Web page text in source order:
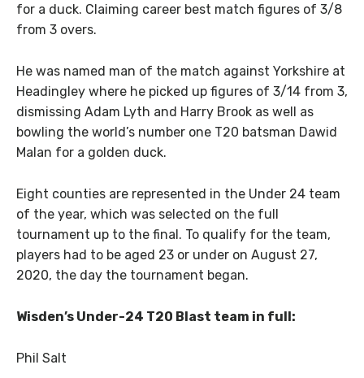
for a duck. Claiming career best match figures of 3/8
from 3 overs.
He was named man of the match against Yorkshire at
Headingley where he picked up figures of 3/14 from 3,
dismissing Adam Lyth and Harry Brook as well as
bowling the world’s number one T20 batsman Dawid
Malan for a golden duck.
Eight counties are represented in the Under 24 team
of the year, which was selected on the full
tournament up to the final. To qualify for the team,
players had to be aged 23 or under on August 27,
2020, the day the tournament began.
Wisden’s Under-24 T20 Blast team in full:
Phil Salt